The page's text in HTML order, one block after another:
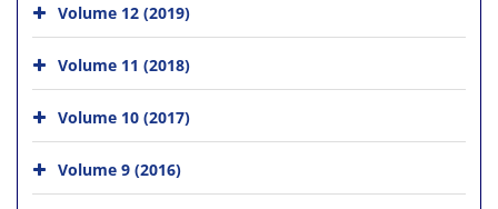
Volume 12 (2019)
Volume 11 (2018)
Volume 10 (2017)
Volume 9 (2016)